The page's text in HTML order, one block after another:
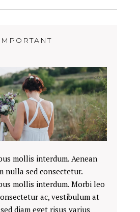
mollis interdum. Aenean
nulla sed consectetur.
mollis interdum. Morbi leo
ac, vestibulum at